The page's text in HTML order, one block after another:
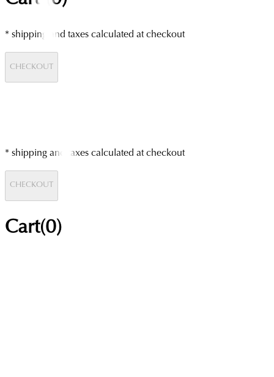
* shipping and taxes calculated at checkout
CHECKOUT
* shipping and taxes calculated at checkout
CHECKOUT
Cart(0)